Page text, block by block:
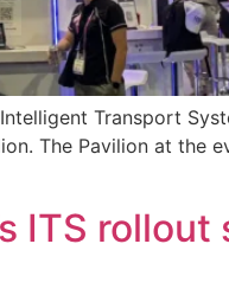
Transport
The Pavilion at the
ITS